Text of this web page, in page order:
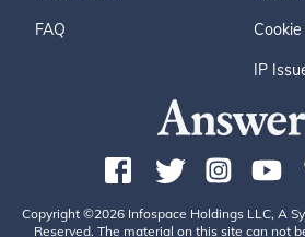
FAQ
IP
Copyright ©2026 Infospace Holdings LLC, A
Reserved. The material on this site can not